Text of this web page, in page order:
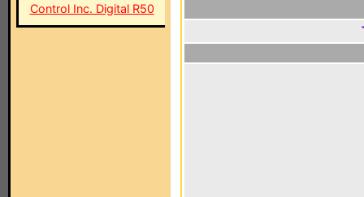
Control Inc. Digital R50